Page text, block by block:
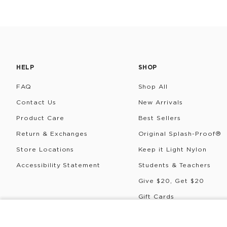
HELP
FAQ
Contact Us
Product Care
Return & Exchanges
Store Locations
Accessibility Statement
SHOP
Shop All
New Arrivals
Best Sellers
Original Splash-Proof®
Keep it Light Nylon
Students & Teachers
Give $20, Get $20
Gift Cards